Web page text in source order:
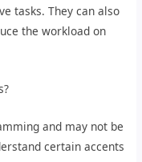
tasks. They can also
the workload on
and may not be
certain accents